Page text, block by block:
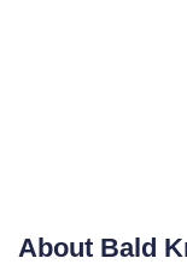
About Bald